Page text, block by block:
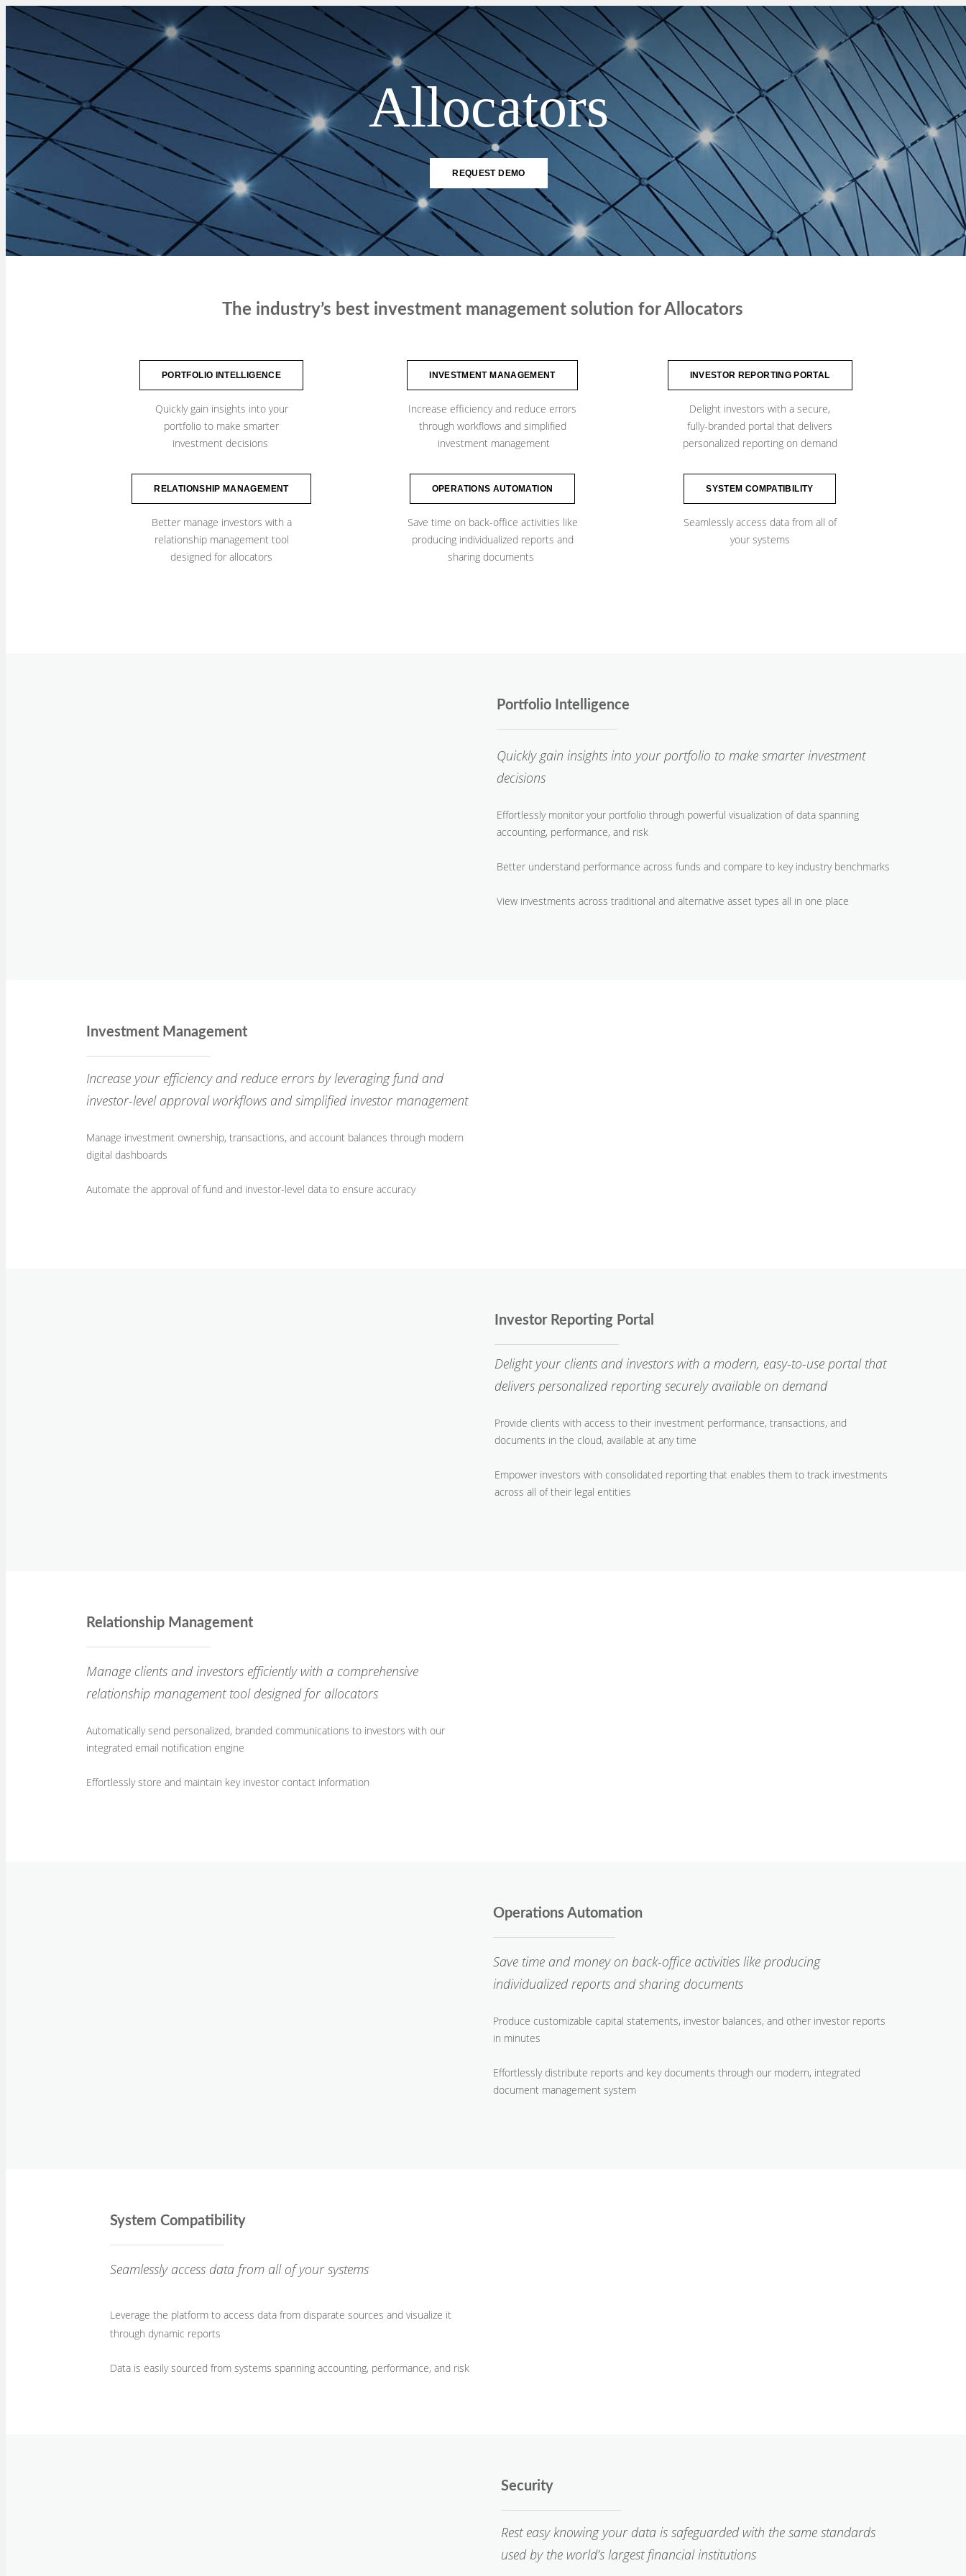
SOLUTIONS COMPANY BLOG REQUEST DEMO
Allocators
REQUEST DEMO
The industry’s best investment management solution for ​Allocators ​
PORTFOLIO INTELLIGENCE
Quickly gain insights into your
​portfolio to make smarter
investment decisions
RELATIONSHIP MANAGEMENT
Better manage investors with a
relationship management tool
designed for allocators
INVESTMENT MANAGEMENT
Increase efficiency and reduce errors
through workflows and simplified
​ ​investment management
OPERATIONS AUTOMATION
Save time on back-office activities like
producing individualized reports and
​sharing documents
INVESTOR REPORTING PORTAL
Delight investors with a secure,
fully-branded portal​ that delivers
personalized reporting on demand
SYSTEM COMPATIBILITY
Seamlessly access data from all of
​your systems
Portfolio Intelligence
Quickly gain insights into your portfolio to make smarter investment
decisions
Effortlessly monitor your portfolio through powerful visualization of data spanning
accounting, performance, and risk
Better understand performance across funds and compare to key industry benchmarks
​View investments across traditional and alternative asset types all in one place
Investment Management
Increase your efficiency and reduce errors by leveraging fund and
investor-level approval workflows and simplified investor management
Manage investment ownership, transactions, and account balances through modern
digital dashboards
Automate the approval of fund and investor-level data to ensure accuracy
Investor Reporting Portal
Delight your clients and investors with a modern, easy-to-use portal that
delivers personalized reporting securely available on demand
Provide clients with access to their investment performance, transactions, and
documents in the cloud, available at any time
Empower investors with consolidated reporting that enables them to track investments
across all of their legal entities
Relationship Management
Manage clients and investors efficiently with a comprehensive
relationship management tool designed for allocators
Automatically send personalized, branded communications to investors with our
integrated email notification engine
Effortlessly store and maintain key investor contact information
Operations Automation
Save time and money on back-office activities like producing
individualized reports and sharing documents
Produce customizable capital statements, investor balances, and other investor reports
in minutes
Effortlessly distribute reports and key documents through our modern, integrated
document management system
System Compatibility
Seamlessly access data from all of your systems
Leverage the platform to access data from disparate sources and visualize it
through dynamic reports
​Data is easily sourced from systems spanning accounting, performance, and risk
Security
Rest easy knowing your data is safeguarded with the same standards
used by the world’s largest financial institutions